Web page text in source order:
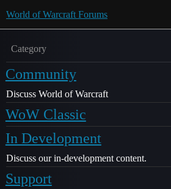
World of Warcraft Forums
Category
Community
Discuss World of Warcraft
WoW Classic
In Development
Discuss our in-development content.
Support